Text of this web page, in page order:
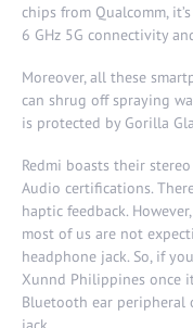
chips from Qualcomm,
6 GHz 5G connectivity
Moreover, all these
can shrug off spraying
is protected by Gorilla
Redmi boasts their
Audio certifications.
haptic feedback.
most of us are not
headphone jack. So, if
Xunnd Philippines once
Bluetooth ear peripheral